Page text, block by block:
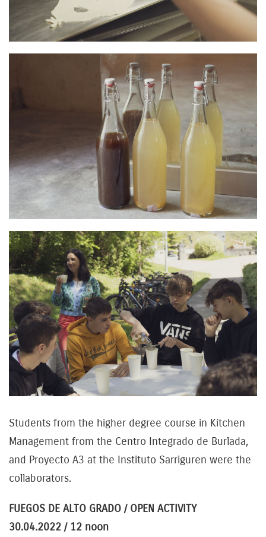
Students from the higher degree course in Kitchen
Management from the Centro Integrado de Burlada,
and Proyecto A3 at the Instituto Sarriguren were the
collaborators.
FUEGOS DE ALTO GRADO / OPEN ACTIVITY
30.04.2022 / 12 noon